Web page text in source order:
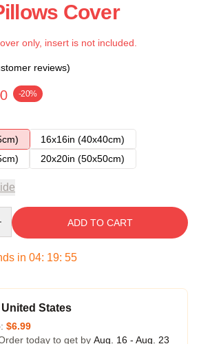
Cover
only, insert is not included.
reviews)
-20%
16x16in (40x40cm)
20x20in (50x50cm)
ADD TO CART
in 04: 19: 54
States
$6.99
today to get by Aug. 16 - Aug. 23